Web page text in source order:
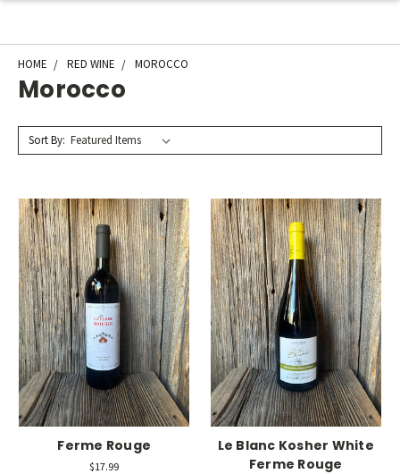
HOME RED WINE MOROCCO
Morocco
Sort By:
Ferme Rouge
$17.99
Le Blanc Kosher White
Ferme Rouge